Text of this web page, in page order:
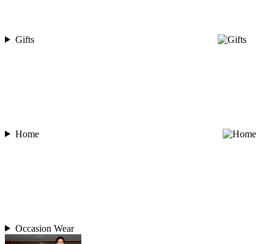
Gifts
Home
Occasion Wear